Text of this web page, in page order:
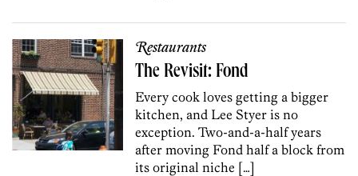
Restaurants
The Revisit: Fond
Every cook loves getting a bigger
kitchen, and Lee Styer is no
exception. Two-and-a-half years
after moving Fond half a block from
its original niche […]